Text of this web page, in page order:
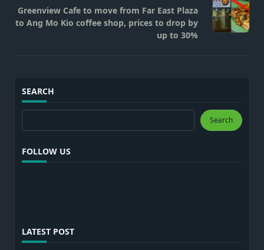
reader-
text">Page</span>
Greenview Cafe to move from Far East Plaza
to Ang Mo Kio coffee shop, prices to drop by
up to 30%
SEARCH
Search
FOLLOW US
LATEST POST